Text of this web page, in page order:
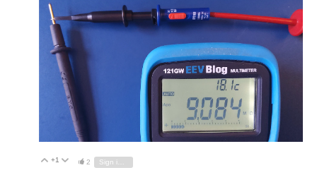
Vote Up
+1 Vote Down
2